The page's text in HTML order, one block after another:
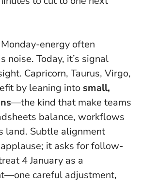
energy often
noise. Today, it’s signal
Capricorn, Taurus, Virgo,
by leaning into small,
—the kind that make teams
balance, workflows
land. Subtle alignment
applause; it asks for follow-
4 January as a
careful adjustment,